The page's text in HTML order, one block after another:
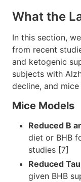
What the
In this section,
from recent
and ketogenic
subjects with
decline, and mice
Mice Models
Reduced B
diet or BHB
studies [7]
Reduced
given BHB